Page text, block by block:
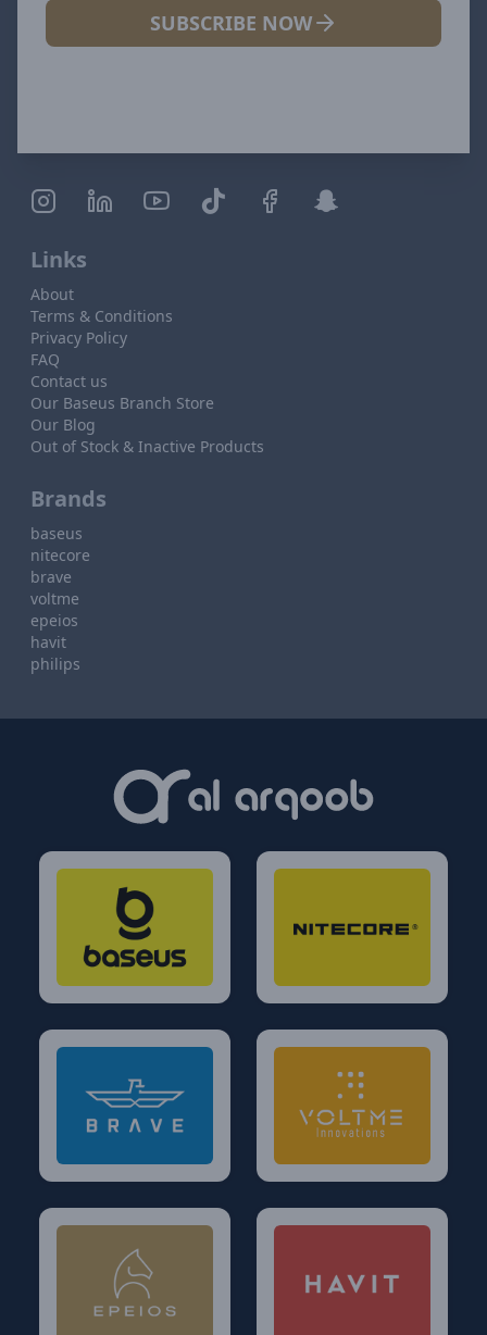
SUBSCRIBE NOW
Links
About
Terms & Conditions
Privacy Policy
FAQ
Contact us
Our Baseus Branch Store
Our Blog
Out of Stock & Inactive Products
Brands
baseus
nitecore
brave
voltme
epeios
havit
philips